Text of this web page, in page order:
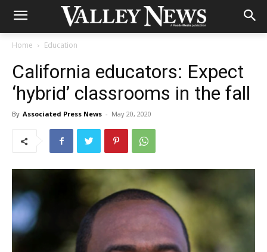
Home Education
California educators: Expect
‘hybrid’ classrooms in the fall
By Associated Press News - May 20, 2020